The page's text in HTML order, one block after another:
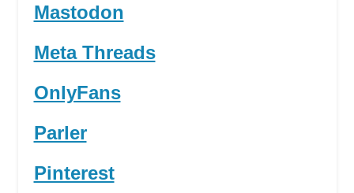
Mastodon
Meta Threads
OnlyFans
Parler
Pinterest